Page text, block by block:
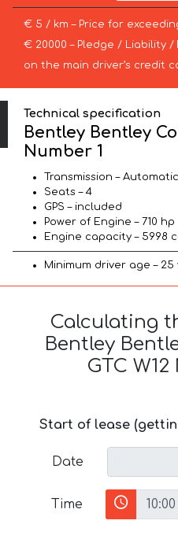
€ 5 / km – Price for
€ 20000 – Pledge / Liability
on the main driver’s credit
Technical specification
Bentley Bentley
Number 1
Transmission – Automatic
Seats – 4
GPS – included
Power of Engine – 710 hp
Engine capacity – 5998
Minimum driver age –
Calculating
Bentley
GTC
Start of lease
Date
Time